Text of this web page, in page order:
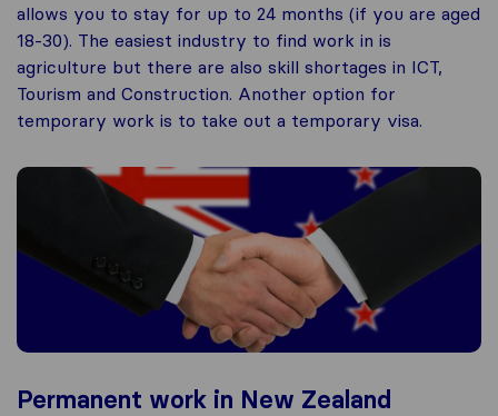
allows you to stay for up to 24 months (if you are aged
18-30). The easiest industry to find work in is
agriculture but there are also skill shortages in ICT,
Tourism and Construction. Another option for
temporary work is to take out a temporary visa.
Permanent work in New Zealand